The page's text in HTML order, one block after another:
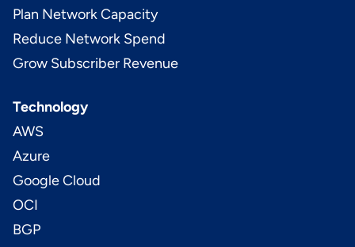
Plan Network Capacity
Reduce Network Spend
Grow Subscriber Revenue
Technology
AWS
Azure
Google Cloud
OCI
BGP